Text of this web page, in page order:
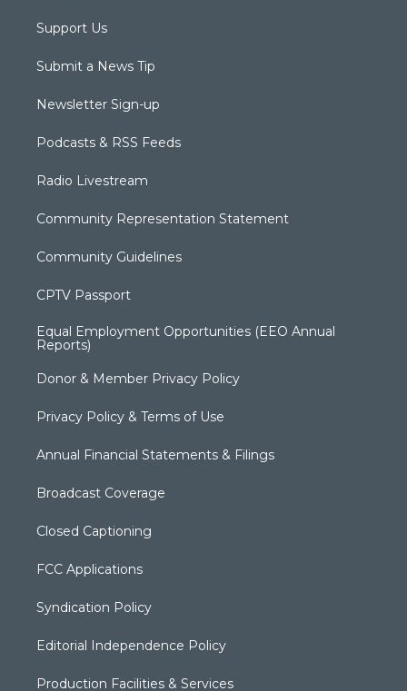
Support Us
Submit a News Tip
Newsletter Sign-up
Podcasts & RSS Feeds
Radio Livestream
Community Representation Statement
Community Guidelines
CPTV Passport
Equal Employment Opportunities (EEO Annual
Reports)
Donor & Member Privacy Policy
Privacy Policy & Terms of Use
Annual Financial Statements & Filings
Broadcast Coverage
Closed Captioning
FCC Applications
Syndication Policy
Editorial Independence Policy
Production Facilities & Services